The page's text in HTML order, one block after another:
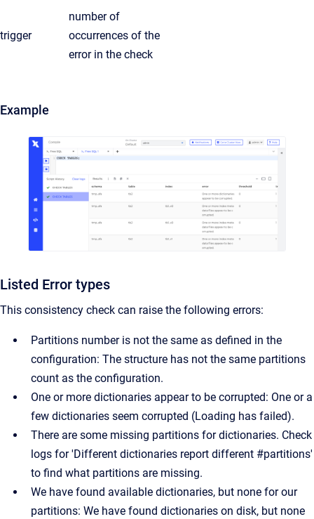
trigger
number of
occurrences of the
error in the check
Example
Listed Error types
This consistency check can raise the following errors:
Partitions number is not the same as defined in the
configuration: The structure has not the same partitions
count as the configuration.
One or more dictionaries appear to be corrupted: One or a
few dictionaries seem corrupted (Loading has failed).
There are some missing partitions for dictionaries. Check
logs for 'Different dictionaries report different #partitions'
to find what partitions are missing.
We have found available dictionaries, but none for our
partitions: We have found dictionaries on disk, but none